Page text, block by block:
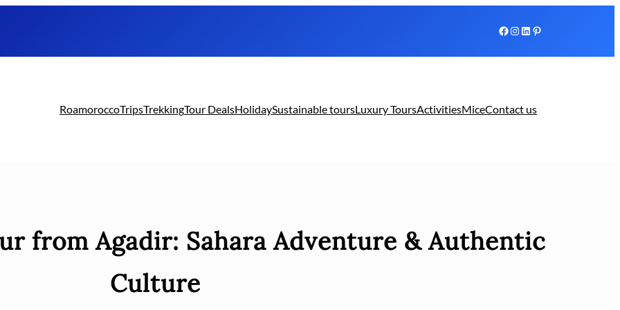
Facebook
Instagram
LinkedIn
Pinterest
RoamoroccoTripsTrekkingTour DealsHolidaySustainable toursLuxury ToursActivitiesMiceContact us
from Agadir: Sahara Adventure & Authentic
Culture